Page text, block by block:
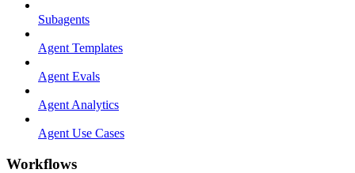
Subagents
Agent Templates
Agent Evals
Agent Analytics
Agent Use Cases
Workflows